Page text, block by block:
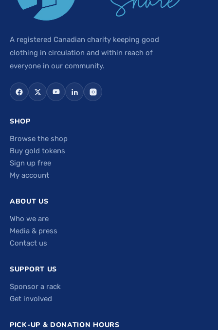
A registered Canadian charity keeping good
clothing in circulation and within reach of
everyone in our community.
SHOP
Browse the shop
Buy gold tokens
Sign up free
My account
ABOUT US
Who we are
Media & press
Contact us
SUPPORT US
Sponsor a rack
Get involved
PICK-UP & DONATION HOURS